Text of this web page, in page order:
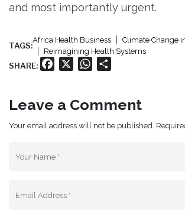
and most importantly urgent.
TAGS:
Africa Health Business
Climate Change
Reimagining Health Systems
SHARE: Facebook WhatsApp
Leave a Comment
Your email address will not be published.